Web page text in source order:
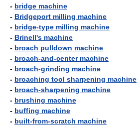
- bridge machine
- Bridgeport milling machine
- bridge-type milling machine
- Brinell's machine
- broach pulldown machine
- broach-and-center machine
- broach-grinding machine
- broaching tool sharpening machine
- broach-sharpening machine
- brushing machine
- buffing machine
- built-from-scratch machine